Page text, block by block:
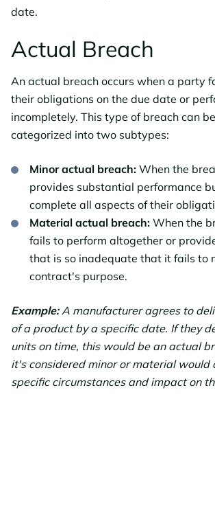
date.
Actual Breach
An actual breach occurs when a party
their obligations on the due date or
incompletely. This type of breach can
categorized into two subtypes:
Minor actual breach: When the
provides substantial performance
complete all aspects of their
Material actual breach: When the
fails to perform altogether or
that is so inadequate that it fails to
contract's purpose.
Example: A manufacturer agrees to
of a product by a specific date. If they
units on time, this would be an actual
it's considered minor or material would
specific circumstances and impact on